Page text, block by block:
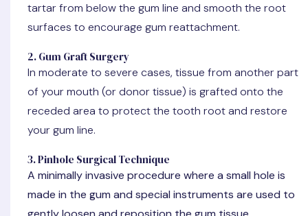
tartar from below the gum line and smooth the root
surfaces to encourage gum reattachment.
2. Gum Graft Surgery
In moderate to severe cases, tissue from another part
of your mouth (or donor tissue) is grafted onto the
receded area to protect the tooth root and restore
your gum line.
3. Pinhole Surgical Technique
A minimally invasive procedure where a small hole is
made in the gum and special instruments are used to